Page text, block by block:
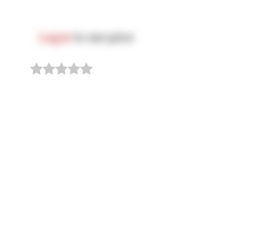
Log in to see price